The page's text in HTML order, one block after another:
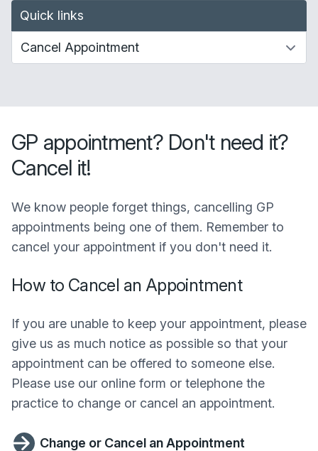
Quick links
GP appointment? Don't need it?
Cancel it!
We know people forget things, cancelling GP
appointments being one of them. Remember to
cancel your appointment if you don't need it.
How to Cancel an Appointment
If you are unable to keep your appointment, please
give us as much notice as possible so that your
appointment can be offered to someone else.
Please use our online form or telephone the
practice to change or cancel an appointment.
Change or Cancel an Appointment